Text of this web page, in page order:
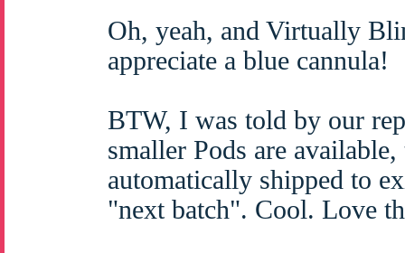
Oh, yeah, and Virtually
appreciate a blue cannula!
BTW, I was told by our
smaller Pods are
automatically shipped to
"next batch". Cool. Love